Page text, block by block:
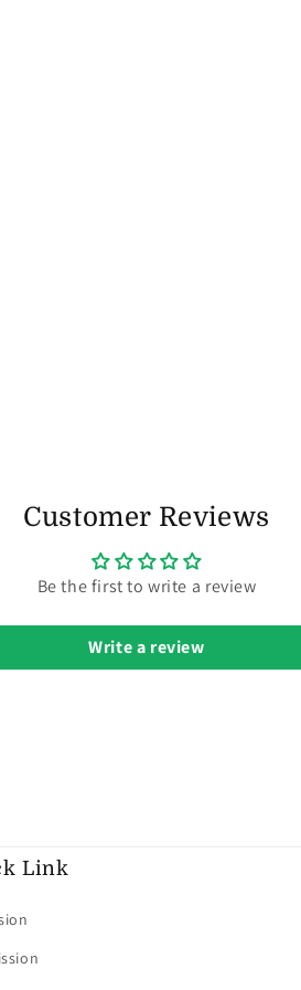
Customer Reviews
Be the first to write a review
Write a review
Link